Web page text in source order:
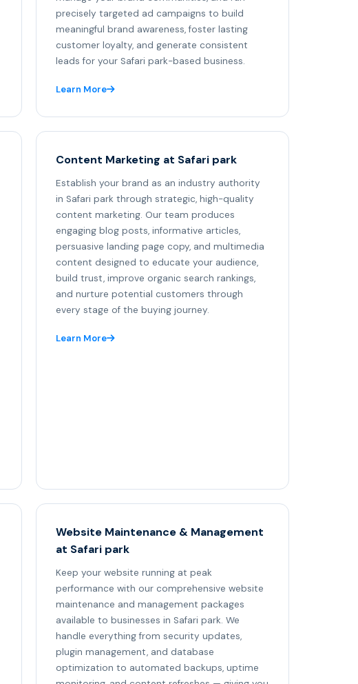
precisely targeted ad campaigns to build
meaningful brand awareness, foster lasting
customer loyalty, and generate consistent
leads for your Safari park-based business.
Learn More
Content Marketing at Safari park
Establish your brand as an industry authority
in Safari park through strategic, high-quality
content marketing. Our team produces
engaging blog posts, informative articles,
persuasive landing page copy, and multimedia
content designed to educate your audience,
build trust, improve organic search rankings,
and nurture potential customers through
every stage of the buying journey.
Learn More
Website Maintenance & Management
at Safari park
Keep your website running at peak
performance with our comprehensive website
maintenance and management packages
available to businesses in Safari park. We
handle everything from security updates,
plugin management, and database
optimization to automated backups, uptime